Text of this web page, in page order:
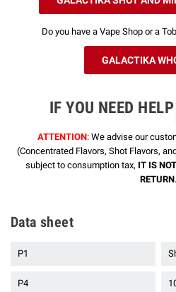
Do you have a Vape Shop or a
GALACTIKA
IF YOU NEED HELP
ATTENTION: We advise our
(Concentrated Flavors, Shot Flavors,
subject to consumption tax, IT IS
RETURN.
Data sheet
P1
P4